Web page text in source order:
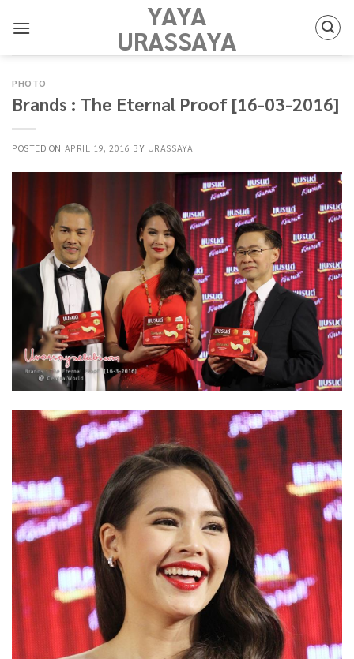
YAYA
URASSAYA
PHOTO
Brands : The Eternal Proof [16-03-2016]
POSTED ON APRIL 19, 2016 BY URASSAYA